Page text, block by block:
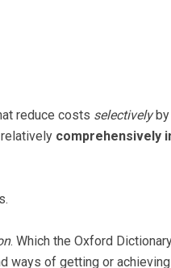
reduce costs selectivelyby
relatively comprehensively
. Which the Oxford
ways of getting or achieving